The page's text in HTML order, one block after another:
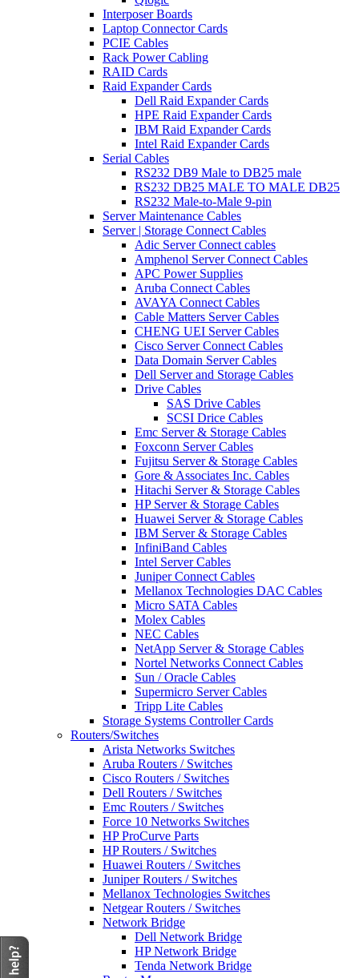
Interposer Boards
Laptop Connector Cards
PCIE Cables
Rack Power Cabling
RAID Cards
Raid Expander Cards
Dell Raid Expander Cards
HPE Raid Expander Cards
IBM Raid Expander Cards
Intel Raid Expander Cards
Serial Cables
RS232 DB9 Male to DB25 male
RS232 DB25 MALE TO MALE DB25
RS232 Male-to-Male 9-pin
Server Maintenance Cables
Server | Storage Connect Cables
Adic Server Connect cables
Amphenol Server Connect Cables
APC Power Supplies
Aruba Connect Cables
AVAYA Connect Cables
Cable Matters Server Cables
CHENG UEI Server Cables
Cisco Server Connect Cables
Data Domain Server Cables
Dell Server and Storage Cables
Drive Cables
SAS Drive Cables
SCSI Drice Cables
Emc Server & Storage Cables
Foxconn Server Cables
Fujitsu Server & Storage Cables
Gore & Associates Inc. Cables
Hitachi Server & Storage Cables
HP Server & Storage Cables
Huawei Server & Storage Cables
IBM Server & Storage Cables
InfiniBand Cables
Intel Server Cables
Juniper Connect Cables
Mellanox Technologies DAC Cables
Micro SATA Cables
Molex Cables
NEC Cables
NetApp Server & Storage Cables
Nortel Networks Connect Cables
Sun / Oracle Cables
Supermicro Server Cables
Tripp Lite Cables
Storage Systems Controller Cards
Routers/Switches
Arista Networks Switches
Aruba Routers / Switches
Cisco Routers / Switches
Dell Routers / Switches
Emc Routers / Switches
Force 10 Networks Switches
HP ProCurve Parts
HP Routers / Switches
Huawei Routers / Switches
Juniper Routers / Switches
Mellanox Technologies Switches
Netgear Routers / Switches
Network Bridge
Dell Network Bridge
HP Network Bridge
Tenda Network Bridge